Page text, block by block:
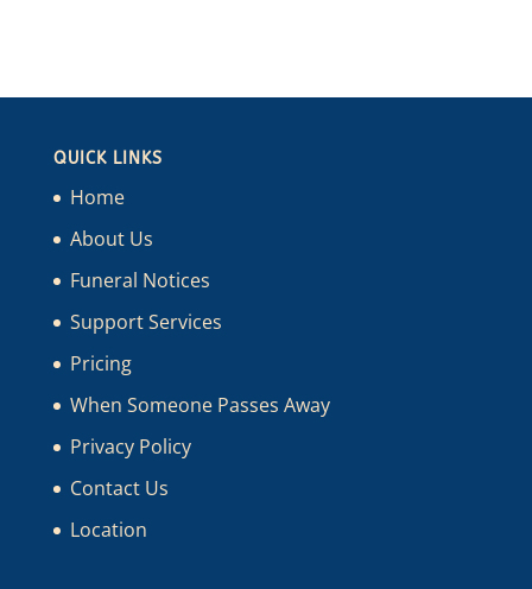
QUICK LINKS
Home
About Us
Funeral Notices
Support Services
Pricing
When Someone Passes Away
Privacy Policy
Contact Us
Location